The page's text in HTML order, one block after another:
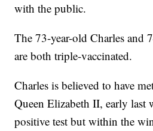
with the public.
The 73-year-old Charles and
are both triple-vaccinated.
Charles is believed to have
Queen Elizabeth II, early last
positive test but within the